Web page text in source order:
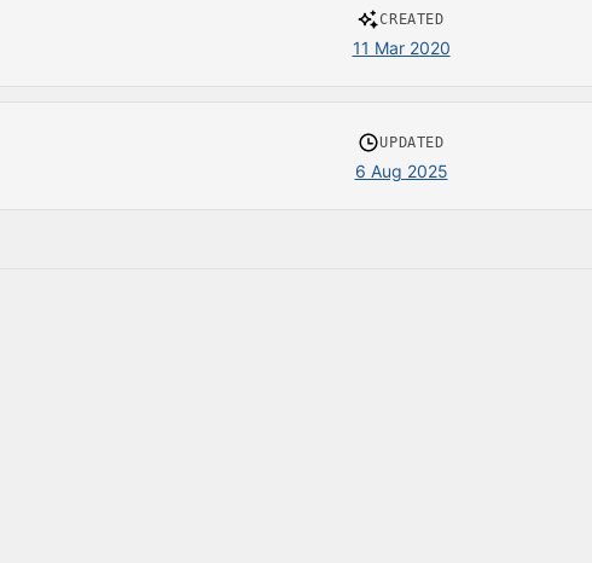
CREATED
11 Mar 2020
UPDATED
6 Aug 2025